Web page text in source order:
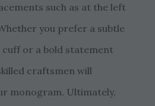
such as at the left
you prefer a subtle
or a bold statement
craftsmen will
monogram. Ultimately,